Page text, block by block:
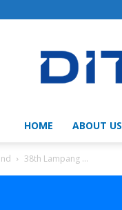
HOME ABOUT US
38th Lampang ...